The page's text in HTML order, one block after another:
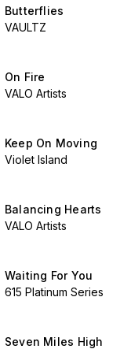
Butterflies
VAULTZ
On Fire
VALO Artists
Keep On Moving
Violet Island
Balancing Hearts
VALO Artists
Waiting For You
615 Platinum Series
Seven Miles High